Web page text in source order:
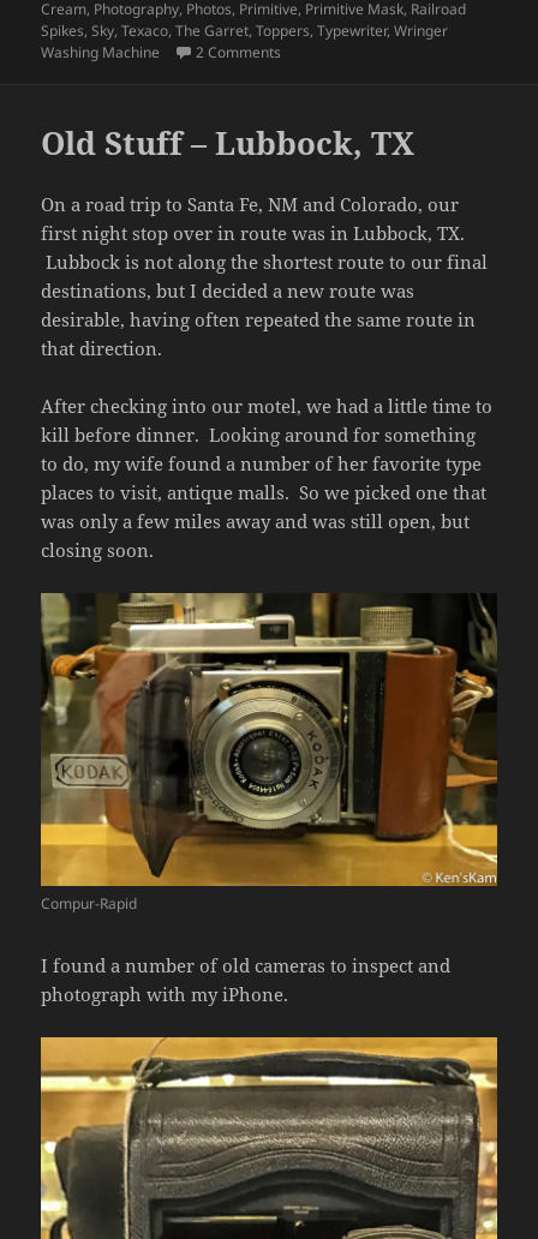
Cream, Photography, Photos, Primitive, Primitive Mask, Railroad
Spikes,Sky,Texaco,The Garret,Toppers,Typewriter,Wringer
Washing Machine
2 Comments
Old Stuff – Lubbock, TX
On a road trip to Santa Fe, NM and Colorado, our
first night stop over in route was in Lubbock, TX.
Lubbock is not along the shortest route to our final
destinations, but I decided a new route was
desirable, having often repeated the same route in
that direction.
After checking into our motel, we had a little time to
kill before dinner. Looking around for something
to do, my wife found a number of her favorite type
places to visit, antique malls. So we picked one that
was only a few miles away and was still open, but
closing soon.
Compur-Rapid
I found a number of old cameras to inspect and
photograph with my iPhone.